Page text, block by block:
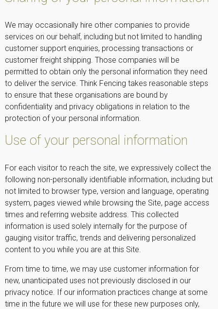
We may occasionally hire other companies to provide
services on our behalf, including but not limited to handling
customer support enquiries, processing transactions or
customer freight shipping. Those companies will be
permitted to obtain only the personal information they need
to deliver the service. Think Fencing takes reasonable steps
to ensure that these organisations are bound by
confidentiality and privacy obligations in relation to the
protection of your personal information.
Use of your personal information
For each visitor to reach the site, we expressively collect the
following non-personally identifiable information, including but
not limited to browser type, version and language, operating
system, pages viewed while browsing the Site, page access
times and referring website address. This collected
information is used solely internally for the purpose of
gauging visitor traffic, trends and delivering personalized
content to you while you are at this Site.
From time to time, we may use customer information for
new, unanticipated uses not previously disclosed in our
privacy notice. If our information practices change at some
time in the future we will use for these new purposes only,